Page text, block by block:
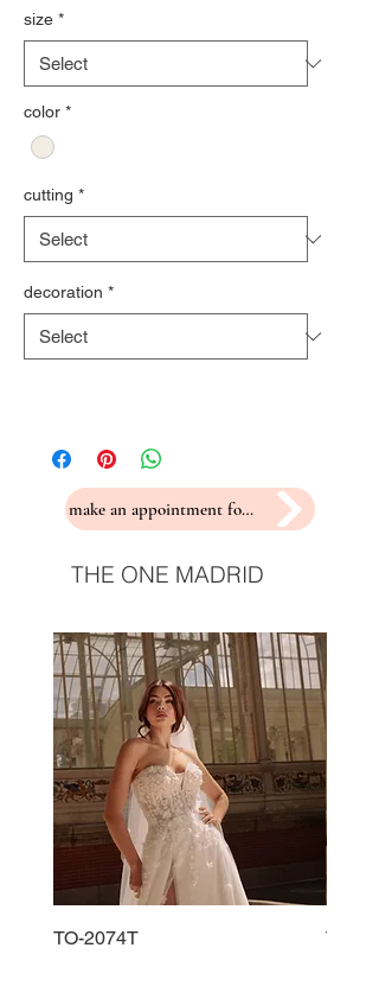
size *
color *
cutting *
decoration *
make an appointment for a fitting
THE ONE MADRID
TO-2074T TO-